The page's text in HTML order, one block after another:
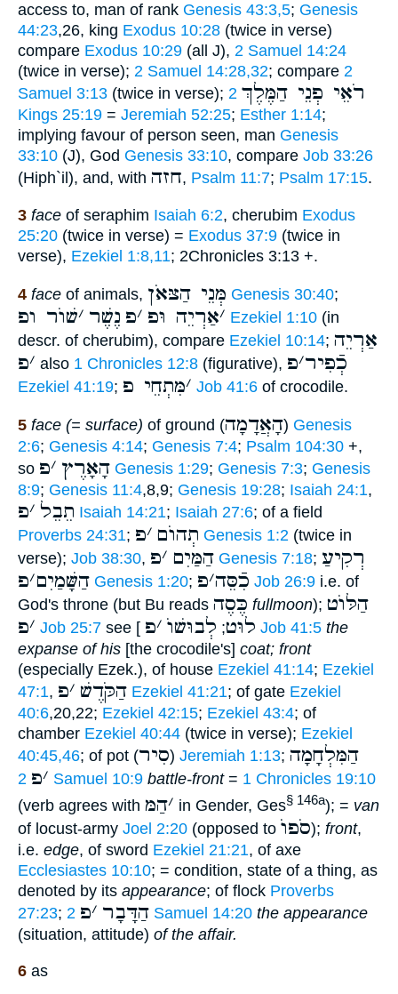
access to, man of rank Genesis 43:3,5; Genesis
44:23,26, king Exodus 10:28 (twice in verse)
compare Exodus 10:29 (all J), 2 Samuel 14:24
(twice in verse); 2 Samuel 14:28,32; compare 2
Samuel 3:13 (twice in verse); רֹאֵי פְנֵי הַמֶּלֶךְ 2
Kings 25:19 = Jeremiah 52:25; Esther 1:14;
implying favour of person seen, man Genesis
33:10 (J), God Genesis 33:10, compare Job 33:26
(Hiph`il), and, with חזה, Psalm 11:7; Psalm 17:15.
3 face of seraphim Isaiah 6:2, cherubim Exodus
25:20 (twice in verse) = Exodus 37:9 (twice in
verse), Ezekiel 1:8,11; 2Chronicles 3:13 +.
4 face of animals, מְּנֵי הַצּאֹן Genesis 30:40;
׳אַרְיֵה וּפ ׳פ נֶשֶׁר ׳שׁוֺר ופ Ezekiel 1:10 (in
descr. of cherubim), compare Ezekiel 10:14; אַרְיֵה
׳פ also 1 Chronicles 12:8 (figurative), כְֿפִיר׳פ
Ezekiel 41:19; ׳מִּתְחֵי פ Job 41:6 of crocodile.
5 face (= surface) of ground (הָאֲדָמָה) Genesis
2:6; Genesis 4:14; Genesis 7:4; Psalm 104:30 +,
so
הָאָרֶץ ׳פ Genesis 1:29; Genesis 7:3; Genesis
8:9; Genesis 11:4,8,9; Genesis 19:28; Isaiah 24:1,
תֵבֵל ׳פ Isaiah 14:21; Isaiah 27:6; of a field
Proverbs 24:31; תְהוֺם ׳פ Genesis 1:2 (twice in
verse); Job 38:30, הַמַּיִם ׳פ Genesis 7:18; רְקִיעַ
הַשָּׁמַיִם׳פ Genesis 1:20; כִֿסֵּה׳פ Job 26:9 i.e. of
God's throne (but Bu reads כֶּסֶה fullmoon); הַלּוֺט
׳פ Job 25:7 see [ לוּט; לְבוּשׁוֺ ׳פ Job 41:5 the
expanse of his [the crocodile's] coat; front
(especially Ezek.), of house Ezekiel 41:14; Ezekiel
47:1, הַקֹּדֶשׁ ׳פ Ezekiel 41:21; of gate Ezekiel
40:6,20,22; Ezekiel 42:15; Ezekiel 43:4; of
chamber Ezekiel 40:44 (twice in verse); Ezekiel
40:45,46; of pot (סִיר) Jeremiah 1:13; הַמִּלְחָמָה
׳פ 2 Samuel 10:9 battle-front= 1 Chronicles 19:10
(verb agrees with
׳הַמּ in Gender, Ges§ 146a); = van
of locust-army Joel 2:20 (opposed to סֹפוֺ); front,
i.e. edge, of sword Ezekiel 21:21, of axe
Ecclesiastes 10:10; = condition, state of a thing, as
denoted by its appearance; of flock Proverbs
27:23; הַדָּבָר ׳פ 2 Samuel 14:20 the appearance
(situation, attitude) of the affair.
6 as